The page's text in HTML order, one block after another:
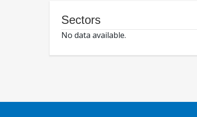
Sectors
No data available.